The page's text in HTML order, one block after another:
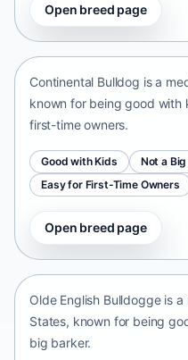
Open breed page
Continental Bulldog
Continental Bulldog is a
known for being good with
first-time owners.
Good with Kids
Not a
Easy for First-Time Owners
Open breed page
Olde English
Olde English Bulldogge is
States, known for being
big barker.